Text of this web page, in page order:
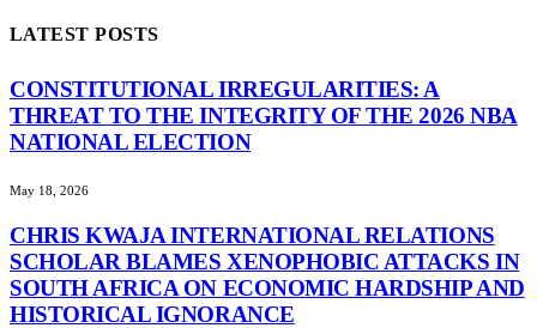
LATEST POSTS
CONSTITUTIONAL IRREGULARITIES: A
THREAT TO THE INTEGRITY OF THE 2026 NBA
NATIONAL ELECTION
May 18, 2026
CHRIS KWAJA INTERNATIONAL RELATIONS
SCHOLAR BLAMES XENOPHOBIC ATTACKS IN
SOUTH AFRICA ON ECONOMIC HARDSHIP AND
HISTORICAL IGNORANCE